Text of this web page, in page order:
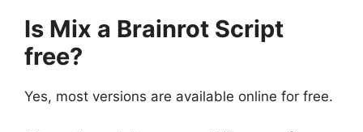
Is Mix a Brainrot Script
free?
Yes, most versions are available online for free.